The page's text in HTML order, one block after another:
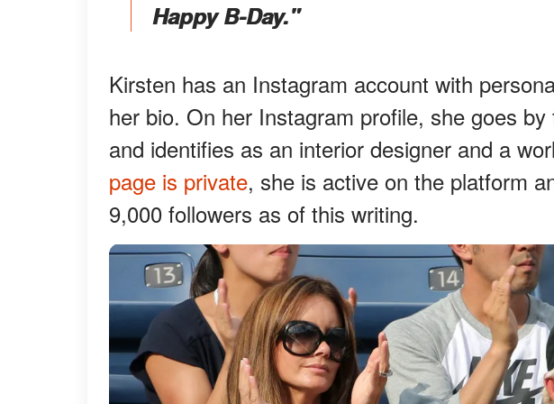
Happy B-Day."
Kirsten has an Instagram account with
her bio. On her Instagram profile, she goes
and identifies as an interior designer and a
page is private, she is active on the platform
9,000 followers as of this writing.